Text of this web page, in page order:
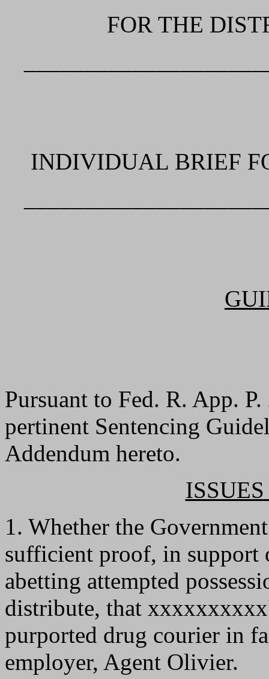
FOR THE
INDIVIDUAL BRIEF
Pursuant to Fed. R. App.
pertinent Sentencing
Addendum hereto.
1. Whether the
sufficient proof, in support
abetting attempted
distribute, that
purported drug courier in
employer, Agent Olivier.